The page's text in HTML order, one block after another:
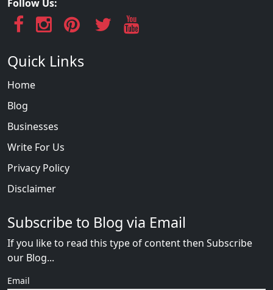
Follow Us:
Quick Links
Home
Blog
Businesses
Write For Us
Privacy Policy
Disclaimer
Subscribe to Blog via Email
If you like to read this type of content then Subscribe
our Blog...
Email